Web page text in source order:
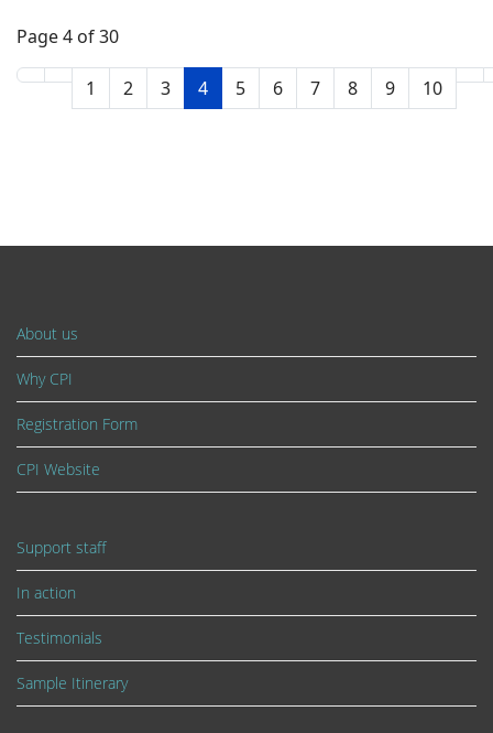
Page 4 of 30
1 2 3 4 5 6 7 8 9 10
About us
Why CPI
Registration Form
CPI Website
Support staff
In action
Testimonials
Sample Itinerary